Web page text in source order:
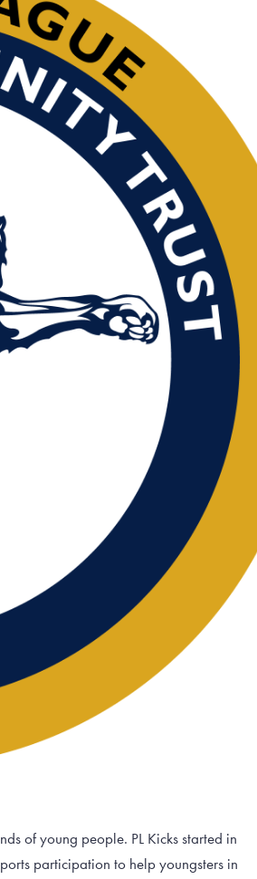
of young people. PL Kicks started in
participation to help youngsters in